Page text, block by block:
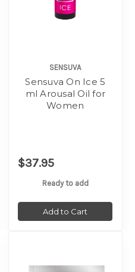
SENSUVA
Sensuva On Ice 5
ml Arousal Oil for
Women
$37.95
Ready to add
Add to Cart